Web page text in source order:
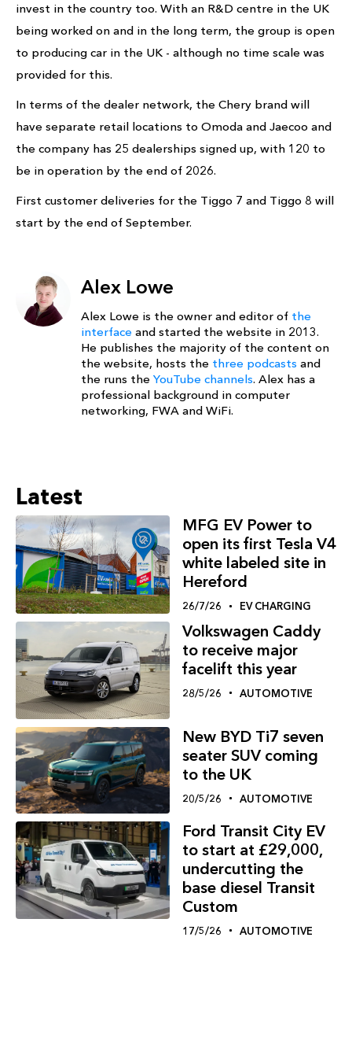
invest in the country too. With an R&D centre in the UK
being worked on and in the long term, the group is open
to producing car in the UK - although no time scale was
provided for this.
In terms of the dealer network, the Chery brand will
have separate retail locations to Omoda and Jaecoo and
the company has 25 dealerships signed up, with 120 to
be in operation by the end of 2026.
First customer deliveries for the Tiggo 7 and Tiggo 8 will
start by the end of September.
Alex Lowe
Alex Lowe is the owner and editor of the
interface and started the website in 2013.
He publishes the majority of the content on
the website, hosts the three podcasts and
the runs the YouTube channels. Alex has a
professional background in computer
networking, FWA and WiFi.
Latest
MFG EV Power to
open its first Tesla V4
white labeled site in
Hereford
26/7/26 EV CHARGING
Volkswagen Caddy
to receive major
facelift this year
28/5/26 AUTOMOTIVE
New BYD Ti7 seven
seater SUV coming
to the UK
20/5/26 AUTOMOTIVE
Ford Transit City EV
to start at £29,000,
undercutting the
base diesel Transit
Custom
17/5/26 AUTOMOTIVE